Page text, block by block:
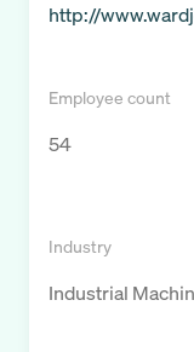
http://
Employee count
54
Industry
Industrial